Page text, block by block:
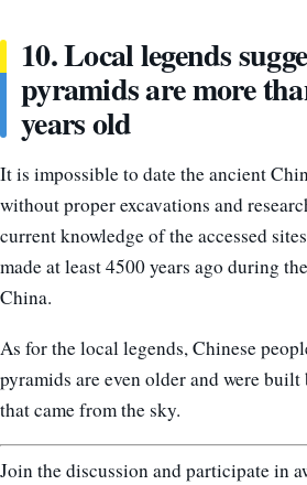
10. Local legends
pyramids are more
years old
It is impossible to date the ancient
without proper excavations and
current knowledge of the accessed
made at least 4500 years ago during
China.
As for the local legends, Chinese
pyramids are even older and were
that came from the sky.
Join the discussion and participate in